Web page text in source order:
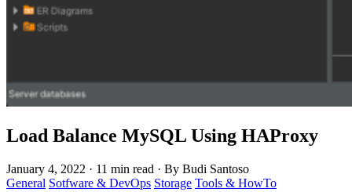
Load Balance MySQL Using HAProxy
January 4, 2022 · 11 min read · By Budi Santoso
General Sotfware & DevOps Storage Tools & HowTo